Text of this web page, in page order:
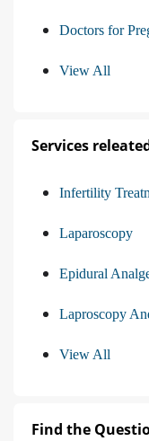
Doctors for
View All
Services
Infertility
Laparoscopy
Epidural
Laproscopy
View All
Find the